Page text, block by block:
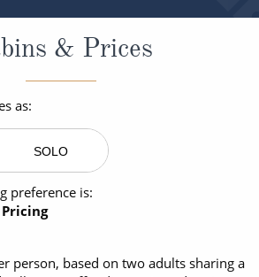
& Prices
as:
SOLO
preference is:
person, based on two adults sharing a